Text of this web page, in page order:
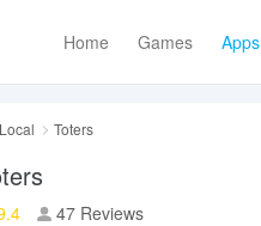
Home Games Apps
Toters
47 Reviews